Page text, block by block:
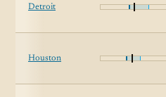
Detroit
Houston